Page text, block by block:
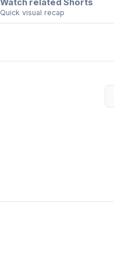
Watch related Shorts
Quick visual recap